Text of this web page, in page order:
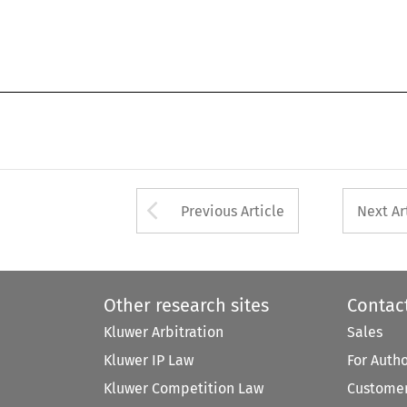
Arrow button used
Previous Article Next
Other research sites
Kluwer Arbitration
Kluwer IP Law
Kluwer Competition Law
Sales
For